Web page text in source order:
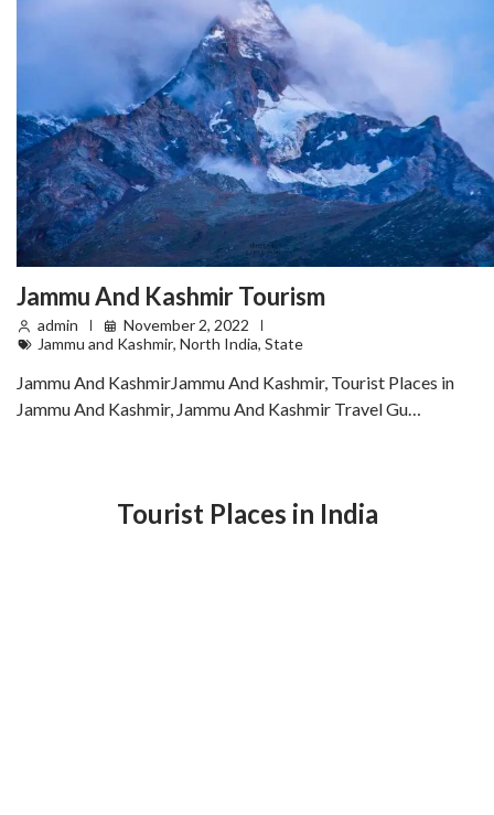
Jammu And Kashmir Tourism
admin
November 2, 2022
Jammu and Kashmir, North India, State
Jammu And KashmirJammu And Kashmir, Tourist Places in
Jammu And Kashmir, Jammu And Kashmir Travel Gu…
Tourist Places in India